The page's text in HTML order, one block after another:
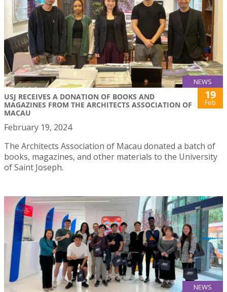
NEWS
USJ RECEIVES A DONATION OF BOOKS AND
MAGAZINES FROM THE ARCHITECTS ASSOCIATION OF
MACAU
19
Feb
February 19, 2024
The Architects Association of Macau donated a batch of
books, magazines, and other materials to the University
of Saint Joseph.
NEWS